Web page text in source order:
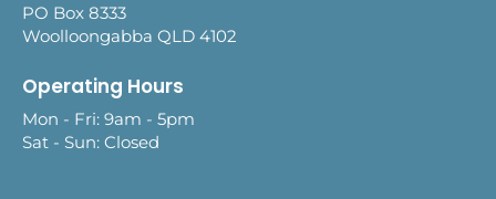
PO Box 8333
Woolloongabba QLD 4102
Operating Hours
Mon - Fri: 9am - 5pm
Sat - Sun: Closed